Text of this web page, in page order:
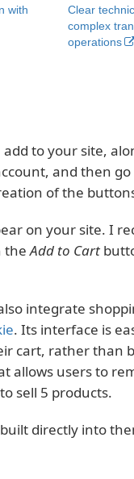
with
Clear
complex
operations
to your site,
and then
of the
on your site. I
theAdd to Cart
integrate
. Its interface is
cart, rather than
allows users to
sell 5 products.
directly into